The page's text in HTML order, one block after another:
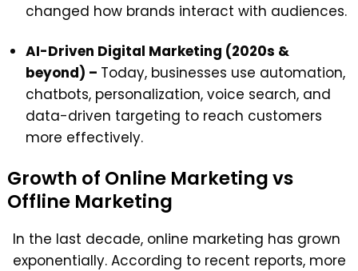
changed how brands interact with audiences.
AI-Driven Digital Marketing (2020s &
beyond) – Today, businesses use automation,
chatbots, personalization, voice search, and
data-driven targeting to reach customers
more effectively.
Growth of Online Marketing vs
Offline Marketing
In the last decade, online marketing has grown
exponentially. According to recent reports, more